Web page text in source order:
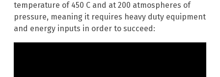
temperature of 450 C and at 200 atmospheres of
pressure, meaning it requires heavy duty equipment
and energy inputs in order to succeed: